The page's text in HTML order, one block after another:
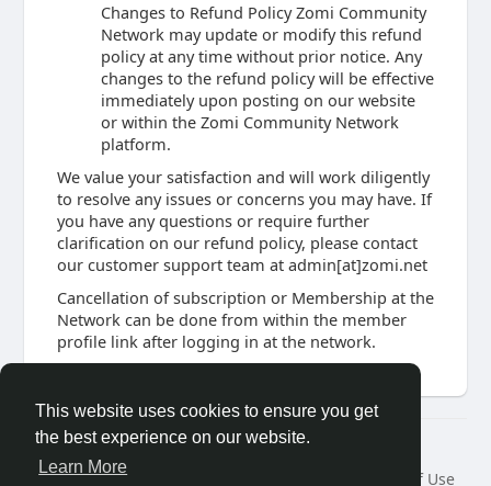
This website uses cookies to ensure you get
the best experience on our website.
Learn More
Changes to Refund Policy Zomi Community
Network may update or modify this refund
policy at any time without prior notice. Any
changes to the refund policy will be effective
immediately upon posting on our website
or within the Zomi Community Network
platform.
We value your satisfaction and will work diligently
to resolve any issues or concerns you may have. If
you have any questions or require further
clarification on our refund policy, please contact
our customer support team at admin[at]zomi.net
Cancellation of subscription or Membership at the
Network can be done from within the member
profile link after logging in at the network.
© 2026 Zomi Community Network
Home
About Terms of Use